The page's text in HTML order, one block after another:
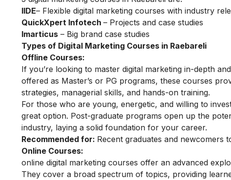
IIDE– Flexible digital marketing courses with industry
QuickXpert Infotech – Projects and case studies
Imarticus – Big brand case studies
Types of Digital Marketing Courses in Raebareli
Offline Courses:
If you’re looking to master digital marketing in-depth
offered as Master’s or PG programs, these courses
strategies, managerial skills, and hands-on training.
For those who are young, energetic, and willing to
great option. Post-graduate programs open up the
industry, laying a solid foundation for your career.
Recommended for: Recent graduates and newcomers
Online Courses:
online digital marketing courses offer an advanced
They cover a broad spectrum of topics, providing